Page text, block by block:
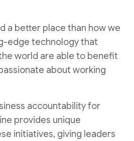
a better place than how we
edge technology that
world are able to benefit
about working
accountability for
provides unique
initiatives, giving leaders